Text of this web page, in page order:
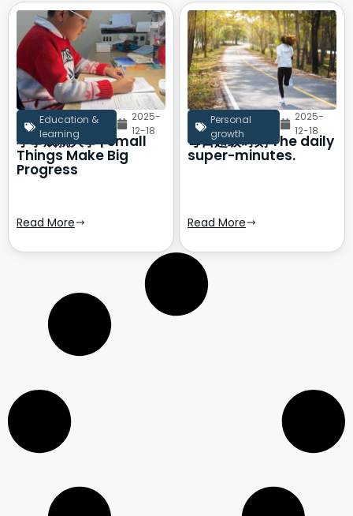
Education &
learning
2025-
12-18
小事成就大事 | Small
Things Make Big
Progress
Read More
Personal
growth
2025-
12-18
每日超级时刻 The daily
super-minutes.
Read More